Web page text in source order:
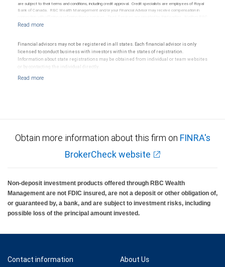
are subject to their terms and conditions, including credit approval. Credit specialists are employees of Royal
Bank of Canada. RBC Wealth Management and/or your Financial Advisor may receive compensation in
Wealth Management nor its Financial Advisors are able to serve as trustee. RBC Wealth Management
Financial advisors may not be registered in all states. Each financial advisor is only
licensed to conduct business with investors within the states of registration.
Information about state registrations may be obtained from individual or team websites
or by contacting the individual directly.
Obtain more information about this firm on FINRA's
BrokerCheck website
Non-deposit investment products offered through RBC Wealth
Management are not FDIC insured, are not a deposit or other obligation of,
or guaranteed by, a bank, and are subject to investment risks, including
possible loss of the principal amount invested.
Contact information About Us